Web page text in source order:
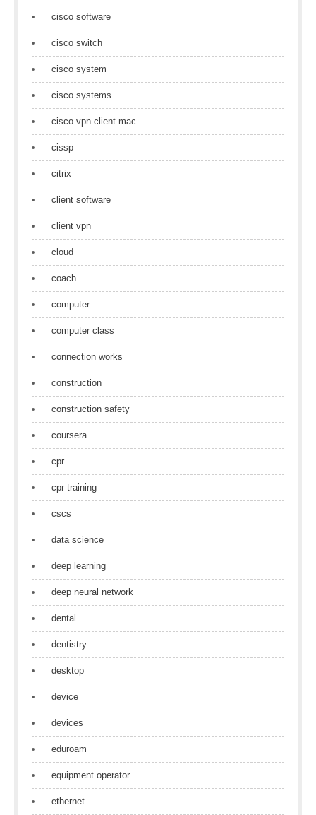
cisco software
cisco switch
cisco system
cisco systems
cisco vpn client mac
cissp
citrix
client software
client vpn
cloud
coach
computer
computer class
connection works
construction
construction safety
coursera
cpr
cpr training
cscs
data science
deep learning
deep neural network
dental
dentistry
desktop
device
devices
eduroam
equipment operator
ethernet